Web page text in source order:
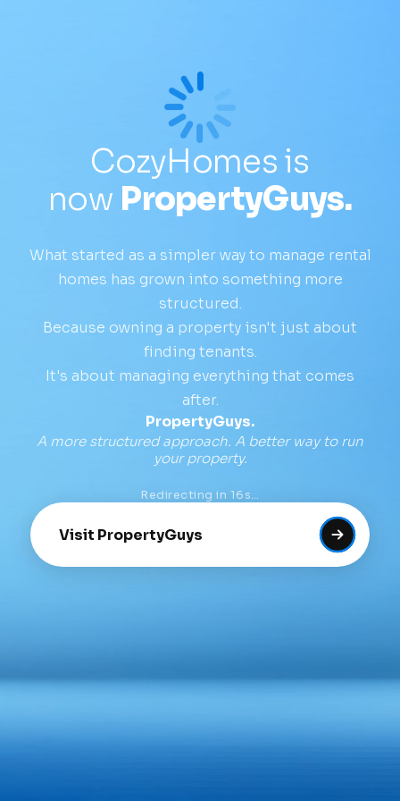
CozyHomes is
now PropertyGuys.
What started as a simpler way to manage rental
homes has grown into something more
structured.
Because owning a property isn't just about
finding tenants.
It's about managing everything that comes
after.
PropertyGuys.
A more structured approach. A better way to run
your property.
Redirecting in 16s…
Visit PropertyGuys